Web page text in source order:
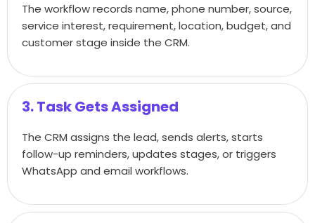
The workflow records name, phone number, source,
service interest, requirement, location, budget, and
customer stage inside the CRM.
3. Task Gets Assigned
The CRM assigns the lead, sends alerts, starts
follow-up reminders, updates stages, or triggers
WhatsApp and email workflows.